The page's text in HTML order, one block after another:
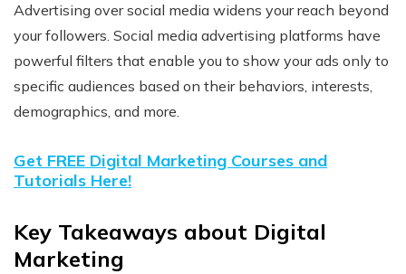
Advertising over social media widens your reach beyond
your followers. Social media advertising platforms have
powerful filters that enable you to show your ads only to
specific audiences based on their behaviors, interests,
demographics, and more.
Get FREE Digital Marketing Courses and
Tutorials Here!
Key Takeaways about Digital
Marketing